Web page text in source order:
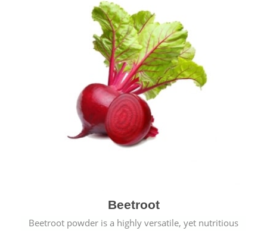
Beetroot
Beetroot powder is a highly versatile, yet nutritious